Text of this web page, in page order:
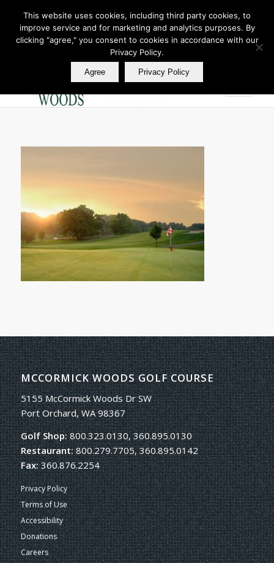
Join Our E Club
Call us at
360.895.0130
MCCORMICK WOODS GOLF COURSE
5155 McCormick Woods Dr SW
Port Orchard, WA 98367
Golf Shop:800.323.0130, 360.895.0130
Restaurant:800.279.7705, 360.895.0142
Fax:360.876.2254
Privacy Policy
Terms of Use
Accessibility
Donations
Careers
This website uses cookies, including third party cookies, to
improve service and for marketing and analytics purposes. By
clicking "agree," you consent to cookies in accordance with our
Privacy Policy.
Agree Privacy Policy